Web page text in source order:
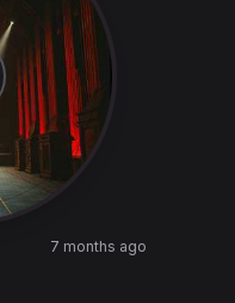
7 months ago